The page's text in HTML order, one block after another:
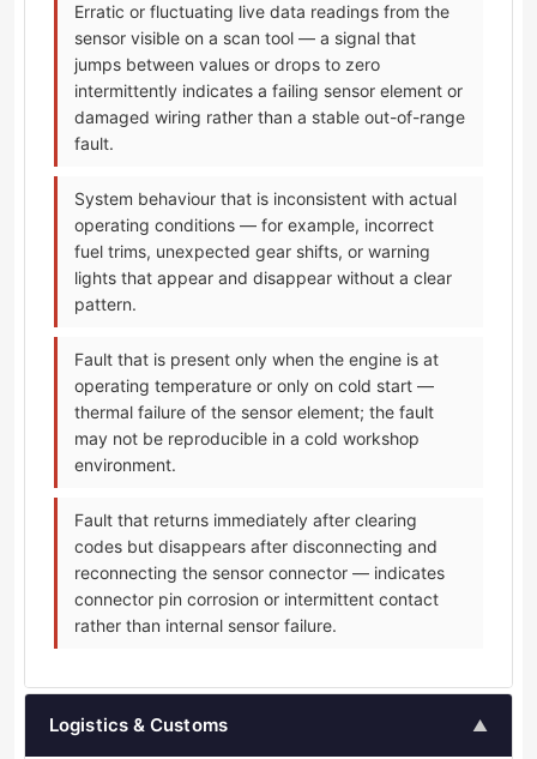
Erratic or fluctuating live data readings from the
sensor visible on a scan tool — a signal that
jumps between values or drops to zero
intermittently indicates a failing sensor element or
damaged wiring rather than a stable out-of-range
fault.
System behaviour that is inconsistent with actual
operating conditions — for example, incorrect
fuel trims, unexpected gear shifts, or warning
lights that appear and disappear without a clear
pattern.
Fault that is present only when the engine is at
operating temperature or only on cold start —
thermal failure of the sensor element; the fault
may not be reproducible in a cold workshop
environment.
Fault that returns immediately after clearing
codes but disappears after disconnecting and
reconnecting the sensor connector — indicates
connector pin corrosion or intermittent contact
rather than internal sensor failure.
Logistics & Customs ▲